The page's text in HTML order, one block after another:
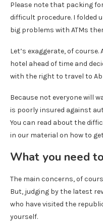
Please note that packing
difficult procedure. I folded
big problems with ATMs
Let’s exaggerate, of
hotel ahead of time and
with the right to travel to
Because not everyone will
is poorly insured against
You can read about the
in our material on how to
What you need
The main concerns, of
But, judging by the latest
who have visited the
yourself.